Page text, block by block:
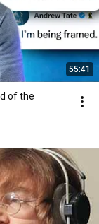
55:41
of the